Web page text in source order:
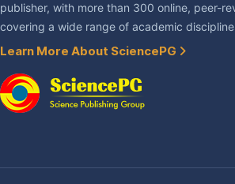
publisher, with more than 300 online, peer-
covering a wide range of academic
Learn More About SciencePG